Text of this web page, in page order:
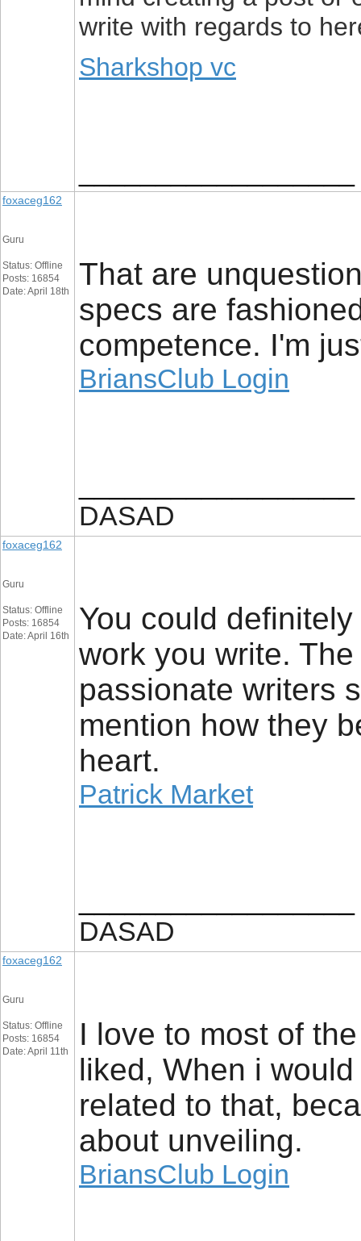
write with regards to
Sharkshop vc
foxaceg162
Guru
Status: Offline
Posts: 16854
Date: April 18th
That are
specs are
competence. I'm
BriansClub Login
DASAD
foxaceg162
Guru
Status: Offline
Posts: 16854
Date: April 16th
You could
work you write.
passionate writers
mention how they
heart.
Patrick Market
DASAD
foxaceg162
Guru
Status: Offline
Posts: 16854
Date: April 11th
I love to most of
liked, When i
related to that,
about unveiling.
BriansClub Login